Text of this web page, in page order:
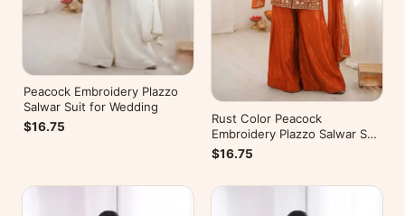
Peacock Embroidery Plazzo
Salwar Suit for Wedding
$16.75
Rust Color Peacock
Embroidery Plazzo Salwar Suit
for Wedding
$16.75